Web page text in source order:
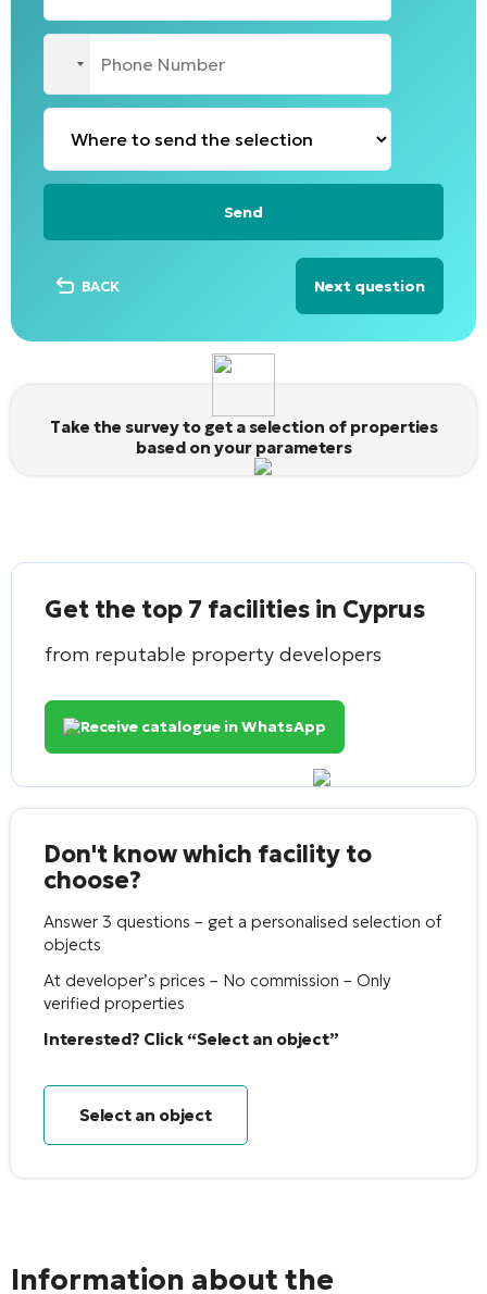
No
country
selected
BACK Next question
Alternative:
Take the survey to get a selection of properties
based on your parameters
Get the top 7 facilities in Cyprus
from reputable property developers
Receive catalogue in WhatsApp
Don't know which facility to
choose?
Answer 3 questions – get a personalised selection of
objects
At developer’s prices – No commission – Only
verified properties
Interested? Click “Select an object”
Select an object
Information about the